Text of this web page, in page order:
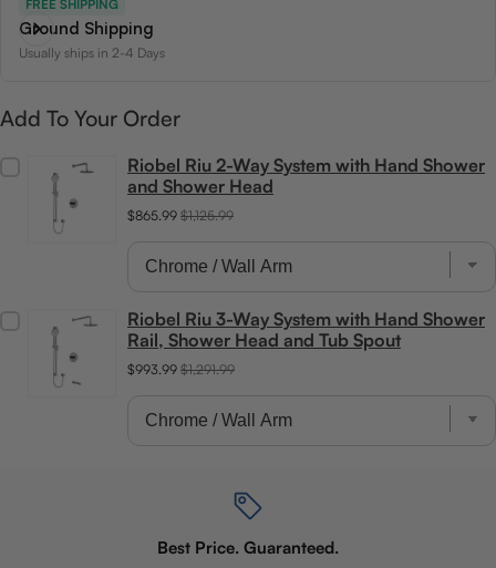
FREE SHIPPING
Ground Shipping
Usually ships in 2-4 Days
Add To Your Order
Riobel Riu 2-Way System with Hand Shower
and Shower Head
$865.99 $1,125.99
Riobel Riu 3-Way System with Hand Shower
Rail, Shower Head and Tub Spout
$993.99 $1,291.99
Best Price. Guaranteed.